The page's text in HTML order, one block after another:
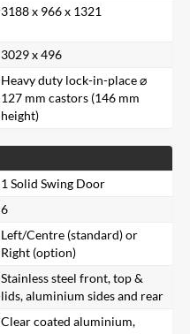
3188 x 966 x 1321
3029 x 496
Heavy duty lock-in-place ⌀
127 mm castors (146 mm
height)
1 Solid Swing Door
6
Left/Centre (standard) or
Right (option)
Stainless steel front, top &
lids, aluminium sides and rear
Clear coated aluminium,